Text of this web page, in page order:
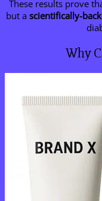
These results prove
but a scientifically-
Why